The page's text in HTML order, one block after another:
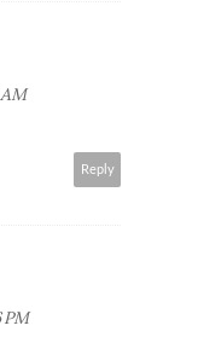
Reply
PM